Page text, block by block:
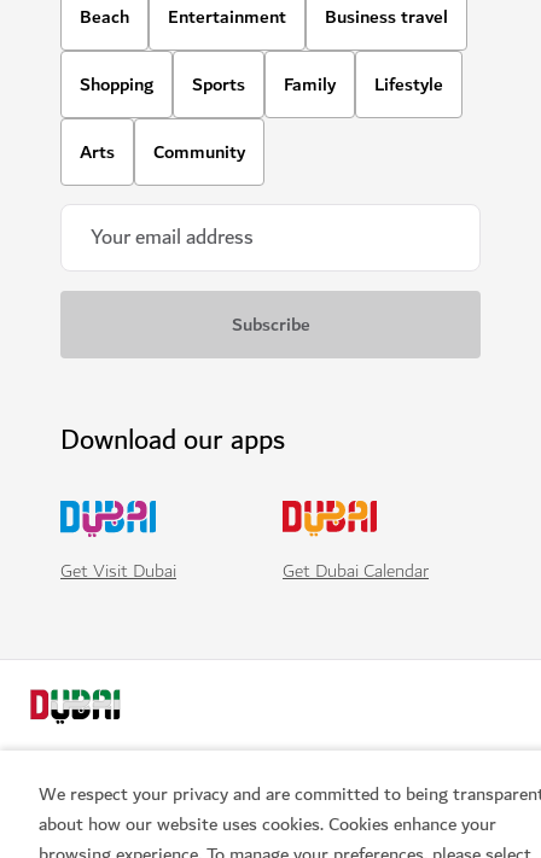
We respect your privacy and are committed to being
about how our website uses cookies. Cookies enhance your
Beach Entertainment Business travel
Shopping Sports Family Lifestyle
Arts Community
Download our apps
Get Visit Dubai Get Dubai Calendar